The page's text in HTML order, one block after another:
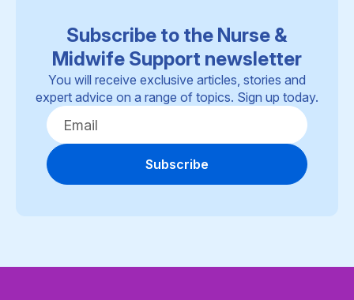
Subscribe to the Nurse &
Midwife Support newsletter
You will receive exclusive articles, stories and
expert advice on a range of topics. Sign up today.
Subscribe